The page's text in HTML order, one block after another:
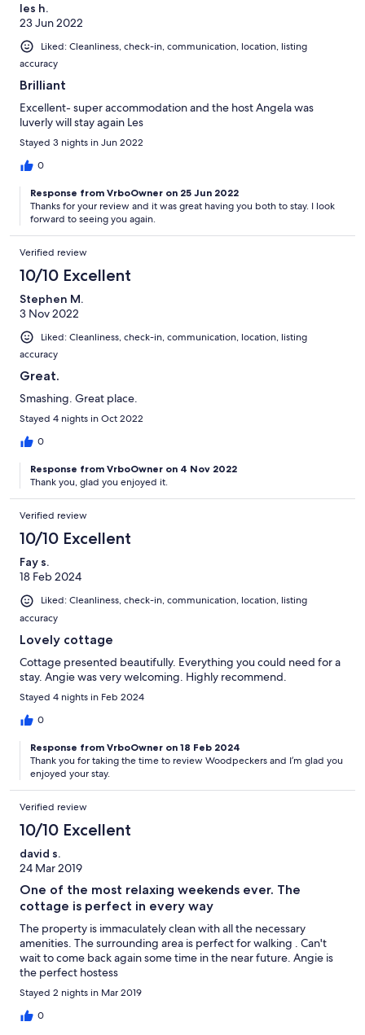
les h.
23 Jun 2022
Liked: Cleanliness, check-in, communication, location, listing
accuracy
Brilliant
Excellent- super accommodation and the host Angela was
luverly will stay again Les
Stayed 3 nights in Jun 2022
0
Response from VrboOwner on 25 Jun 2022
Thanks for your review and it was great having you both to stay. I look
forward to seeing you again.
Verified review
10/10 Excellent
Stephen M.
3 Nov 2022
Liked: Cleanliness, check-in, communication, location, listing
accuracy
Great.
Smashing. Great place.
Stayed 4 nights in Oct 2022
0
Response from VrboOwner on 4 Nov 2022
Thank you, glad you enjoyed it.
Verified review
10/10 Excellent
Fay s.
18 Feb 2024
Liked: Cleanliness, check-in, communication, location, listing
accuracy
Lovely cottage
Cottage presented beautifully. Everything you could need for a
stay. Angie was very welcoming. Highly recommend.
Stayed 4 nights in Feb 2024
0
Response from VrboOwner on 18 Feb 2024
Thank you for taking the time to review Woodpeckers and I’m glad you
enjoyed your stay.
Verified review
10/10 Excellent
david s.
24 Mar 2019
One of the most relaxing weekends ever. The
cottage is perfect in every way
The property is immaculately clean with all the necessary
amenities. The surrounding area is perfect for walking . Can't
wait to come back again some time in the near future. Angie is
the perfect hostess
Stayed 2 nights in Mar 2019
0